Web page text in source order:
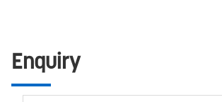
Enquiry